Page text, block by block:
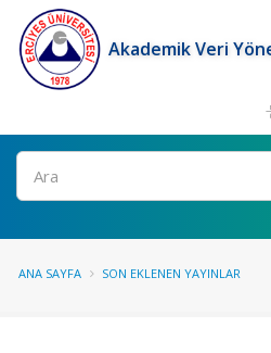
Akademik Veri
Ara
ANA SAYFA SON EKLENEN YAYINLAR